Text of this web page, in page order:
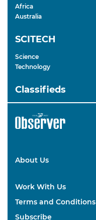
Africa
Australia
SCITECH
Science
Technology
Classifieds
About Us
Work With Us
Terms and Conditions
Subscribe